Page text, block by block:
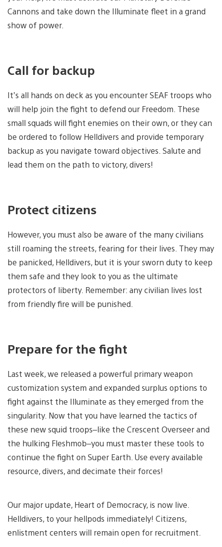
Cannons and take down the Illuminate fleet in a grand
show of power.
Call for backup
It’s all hands on deck as you encounter SEAF troops who
will help join the fight to defend our Freedom. These
small squads will fight enemies on their own, or they can
be ordered to follow Helldivers and provide temporary
backup as you navigate toward objectives. Salute and
lead them on the path to victory, divers!
Protect citizens
However, you must also be aware of the many civilians
still roaming the streets, fearing for their lives. They may
be panicked, Helldivers, but it is your sworn duty to keep
them safe and they look to you as the ultimate
protectors of liberty. Remember: any civilian lives lost
from friendly fire will be punished.
Prepare for the fight
Last week, we released a powerful primary weapon
customization system and expanded surplus options to
fight against the Illuminate as they emerged from the
singularity. Now that you have learned the tactics of
these new squid troops–like the Crescent Overseer and
the hulking Fleshmob–you must master these tools to
continue the fight on Super Earth. Use every available
resource, divers, and decimate their forces!
Our major update, Heart of Democracy, is now live.
Helldivers, to your hellpods immediately! Citizens,
enlistment centers will remain open for recruitment.